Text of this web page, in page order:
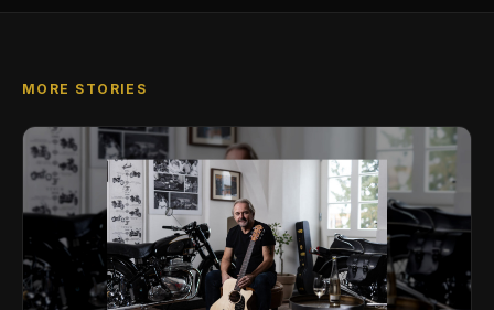
MORE STORIES